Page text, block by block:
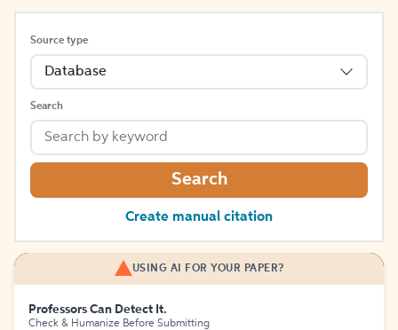
Source type
Database
Search
Search
Create manual citation
USING AI FOR YOUR PAPER?
Professors Can Detect It.
Check & Humanize Before Submitting